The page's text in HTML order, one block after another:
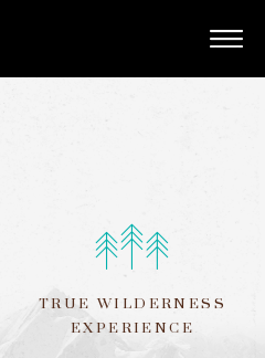
TRUE WILDERNESS
EXPERIENCE